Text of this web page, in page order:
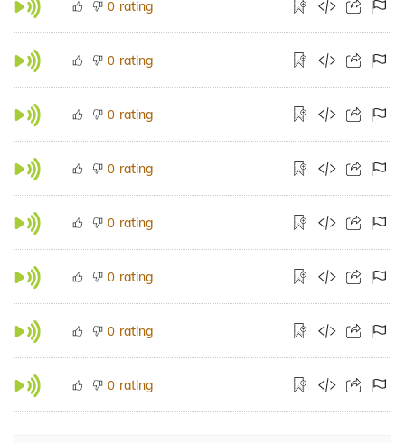
0 rating
0 rating
0 rating
0 rating
0 rating
0 rating
0 rating
0 rating